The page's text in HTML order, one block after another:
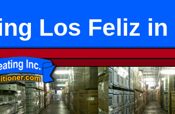
Los Feliz in